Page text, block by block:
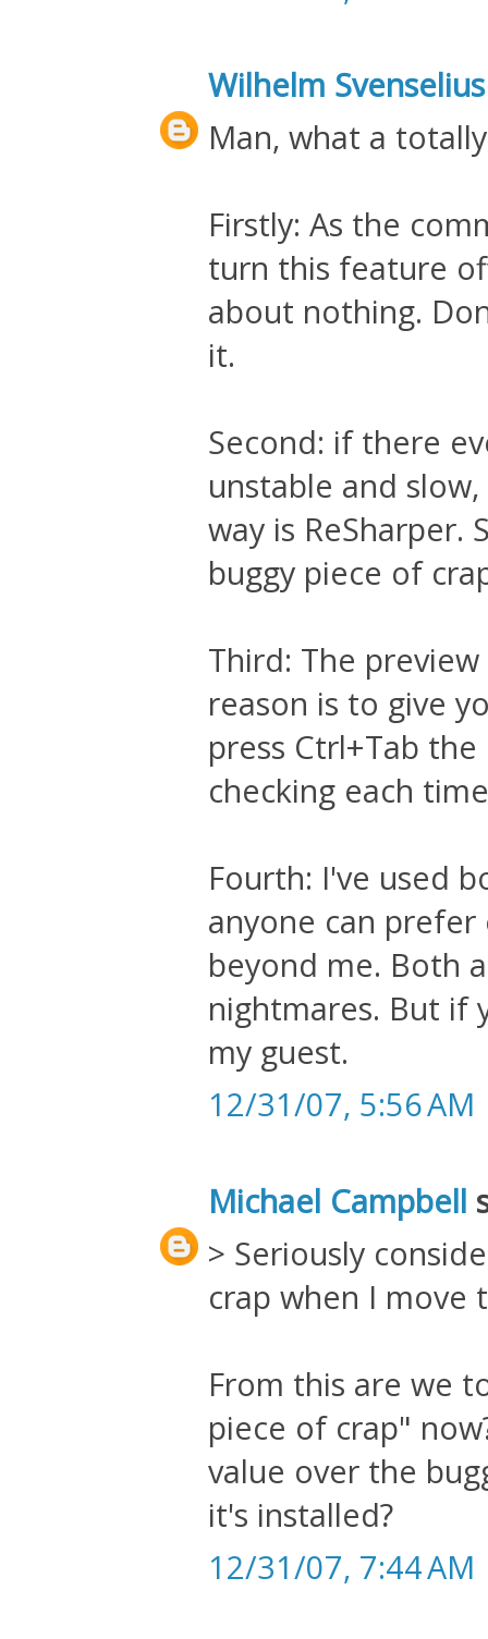
Wilhelm Svenselius
Man, what a
Firstly: As the
turn this feature
about nothing.
it.
Second: if there
unstable and
way is ReSharper.
buggy piece of
Third: The
reason is to give
press Ctrl+Tab
checking each
Fourth: I've used
anyone can
beyond me. Both
nightmares. But if
my guest.
12/31/07, 5:56 AM
Michael Campbell
> Seriously
crap when I move
From this are we
piece of crap"
value over the
it's installed?
12/31/07, 7:44 AM